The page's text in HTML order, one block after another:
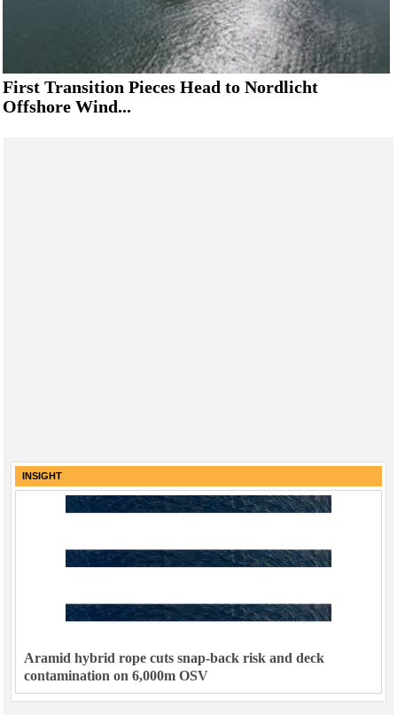
First Transition Pieces Head to Nordlicht
Offshore Wind...
INSIGHT
Aramid hybrid rope cuts snap-back risk and deck
contamination on 6,000m OSV